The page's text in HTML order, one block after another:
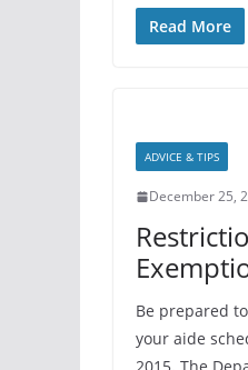
Read More
ADVICE & TIPS
December 25,
Be prepared
your aide